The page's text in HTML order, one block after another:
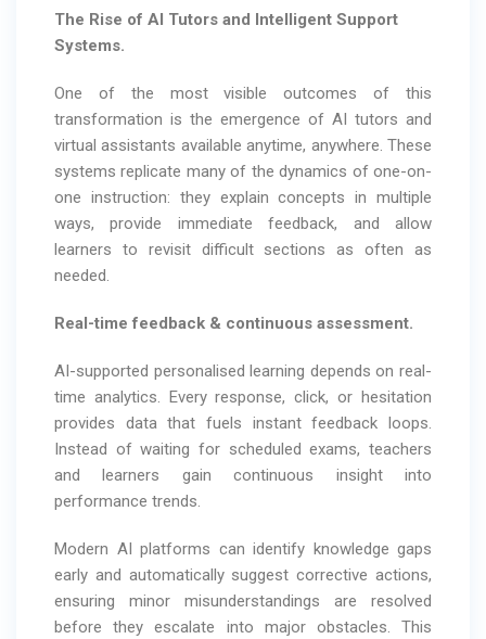
The Rise of AI Tutors and Intelligent Support
Systems.
One of the most visible outcomes of this
transformation is the emergence of AI tutors and
virtual assistants available anytime, anywhere. These
systems replicate many of the dynamics of one-on-
one instruction: they explain concepts in multiple
ways, provide immediate feedback, and allow
learners to revisit difficult sections as often as
needed.
Real-time feedback & continuous assessment.
AI-supported personalised learning depends on real-
time analytics. Every response, click, or hesitation
provides data that fuels instant feedback loops.
Instead of waiting for scheduled exams, teachers
and learners gain continuous insight into
performance trends.
Modern AI platforms can identify knowledge gaps
early and automatically suggest corrective actions,
ensuring minor misunderstandings are resolved
before they escalate into major obstacles. This